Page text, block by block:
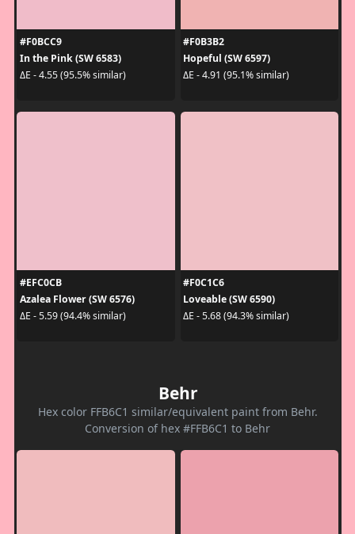
#F0BCC9
In the Pink (SW 6583)
ΔE - 4.55 (95.5% similar)
#F0B3B2
Hopeful (SW 6597)
ΔE - 4.91 (95.1% similar)
#EFC0CB
Azalea Flower (SW 6576)
ΔE - 5.59 (94.4% similar)
#F0C1C6
Loveable (SW 6590)
ΔE - 5.68 (94.3% similar)
Behr
Hex color FFB6C1 similar/equivalent paint from Behr.
Conversion of hex #FFB6C1 to Behr